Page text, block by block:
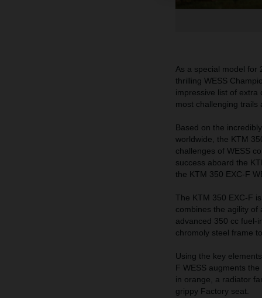
As a special model for
thrilling WESS
impressive list of
most challenging trails
Based on the
worldwide, the KTM
challenges of WESS
success aboard the
the KTM 350 EXC-F
The KTM 350 EXC-F
combines the agility
advanced 350 cc fuel-
chromoly steel frame
Using the key
F WESS augments
in orange, a radiator
grippy Factory seat.